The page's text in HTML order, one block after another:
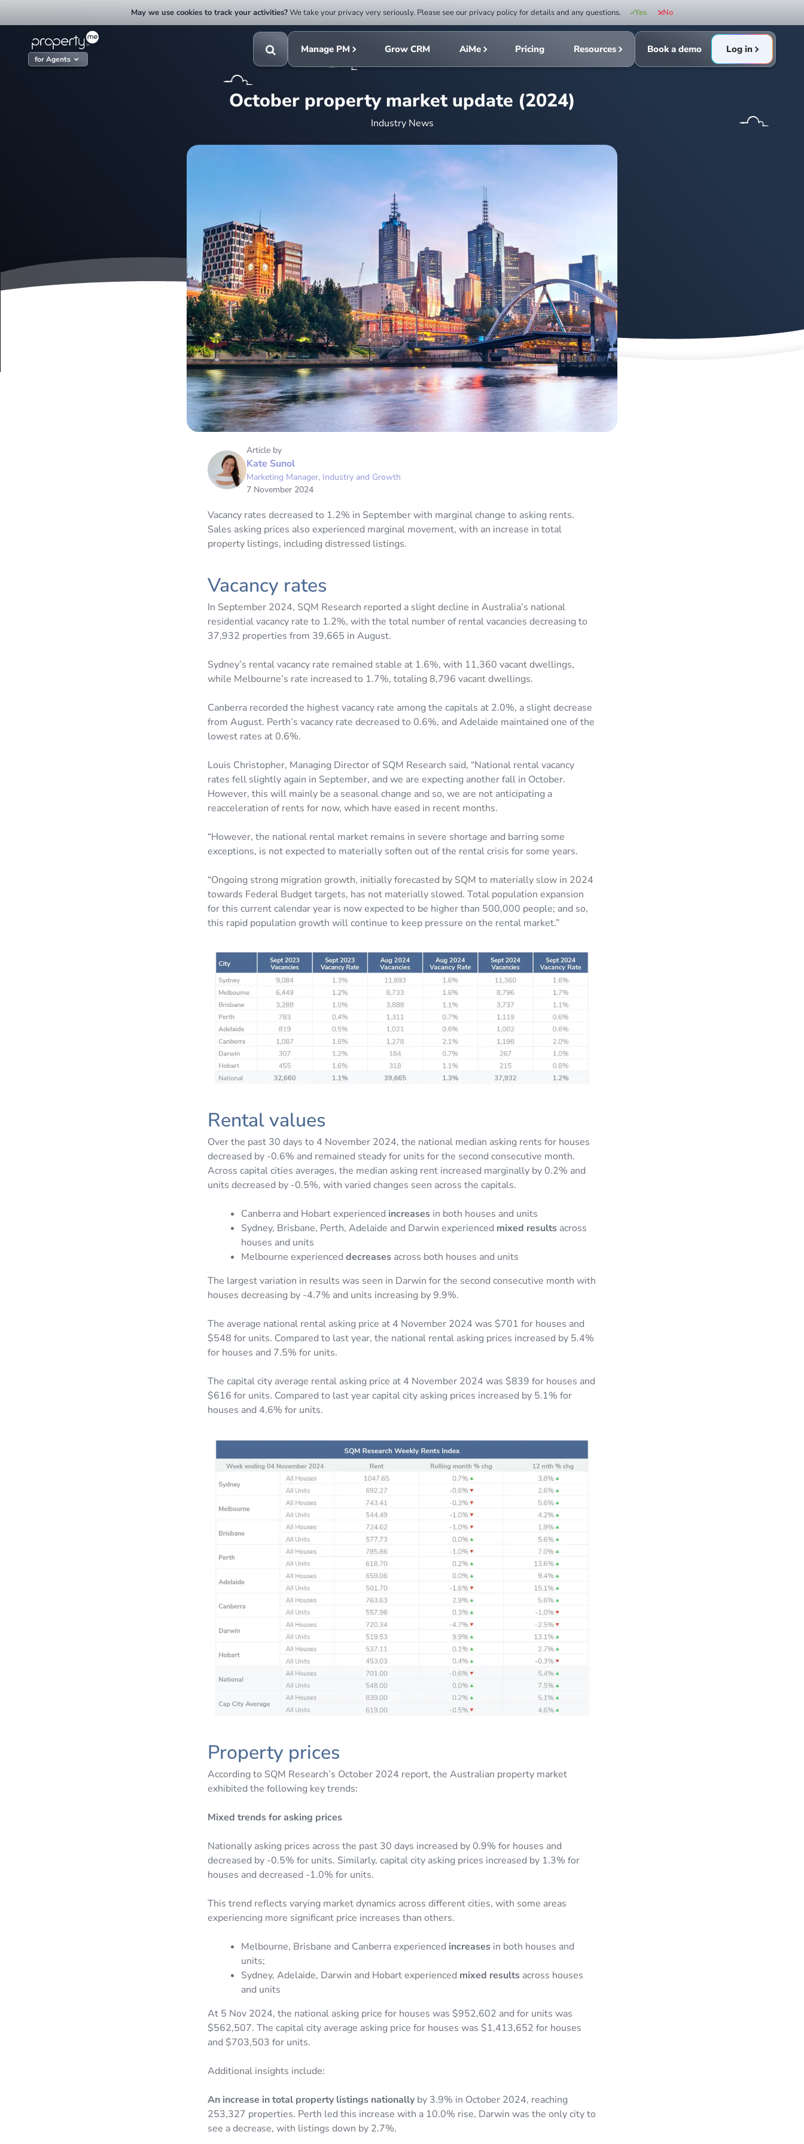
for Agents
Search
for: Toggle
search
Submit
search
Manage PM Grow CRM AiMe Pricing Resources Book a demo Log in
October property market update (2024)
Industry News
Article by
Kate Sunol
Marketing Manager, Industry and Growth
7 November 2024
Vacancy rates decreased to 1.2% in September with marginal change to asking rents.
Sales asking prices also experienced marginal movement, with an increase in total
property listings, including distressed listings.
Vacancy rates
In September 2024, SQM Research reported a slight decline in Australia’s national
residential vacancy rate to 1.2%, with the total number of rental vacancies decreasing to
37,932 properties from 39,665 in August.
Sydney’s rental vacancy rate remained stable at 1.6%, with 11,360 vacant dwellings,
while Melbourne’s rate increased to 1.7%, totaling 8,796 vacant dwellings.
Canberra recorded the highest vacancy rate among the capitals at 2.0%, a slight decrease
from August. Perth’s vacancy rate decreased to 0.6%, and Adelaide maintained one of the
lowest rates at 0.6%.
Louis Christopher, Managing Director of SQM Research said, “National rental vacancy
rates fell slightly again in September, and we are expecting another fall in October.
However, this will mainly be a seasonal change and so, we are not anticipating a
reacceleration of rents for now, which have eased in recent months.
“However, the national rental market remains in severe shortage and barring some
exceptions, is not expected to materially soften out of the rental crisis for some years.
“Ongoing strong migration growth, initially forecasted by SQM to materially slow in 2024
towards Federal Budget targets, has not materially slowed. Total population expansion
for this current calendar year is now expected to be higher than 500,000 people; and so,
this rapid population growth will continue to keep pressure on the rental market.”
Rental values
Over the past 30 days to 4 November 2024, the national median asking rents for houses
decreased by -0.6% and remained steady for units for the second consecutive month.
Across capital cities averages, the median asking rent increased marginally by 0.2% and
units decreased by -0.5%, with varied changes seen across the capitals.
Canberra and Hobart experienced increases in both houses and units
Sydney, Brisbane, Perth, Adelaide and Darwin experienced mixed results across
houses and units
Melbourne experienced decreases across both houses and units
The largest variation in results was seen in Darwin for the second consecutive month with
houses decreasing by -4.7% and units increasing by 9.9%.
The average national rental asking price at 4 November 2024 was $701 for houses and
$548 for units. Compared to last year, the national rental asking prices increased by 5.4%
for houses and 7.5% for units.
The capital city average rental asking price at 4 November 2024 was $839 for houses and
$616 for units. Compared to last year capital city asking prices increased by 5.1% for
houses and 4.6% for units.
Property prices
According to SQM Research’s October 2024 report, the Australian property market
exhibited the following key trends:
Mixed trends for asking prices
Nationally asking prices across the past 30 days increased by 0.9% for houses and
decreased by -0.5% for units. Similarly, capital city asking prices increased by 1.3% for
houses and decreased -1.0% for units.
This trend reflects varying market dynamics across different cities, with some areas
experiencing more significant price increases than others.
Melbourne, Brisbane and Canberra experienced increases in both houses and
units;
Sydney, Adelaide, Darwin and Hobart experienced mixed results across houses
and units
At 5 Nov 2024, the national asking price for houses was $952,602 and for units was
$562,507. The capital city average asking price for houses was $1,413,652 for houses
and $703,503 for units.
Additional insights include:
An increase in total property listings nationallyby 3.9% in October 2024, reaching
253,327 properties. Perth led this increase with a 10.0% rise, Darwin was the only city to
see a decrease, with listings down by 2.7%.
May we use cookies to track your activities?We take your privacy very seriously. Please see our privacy policy for details and any questions. Yes No